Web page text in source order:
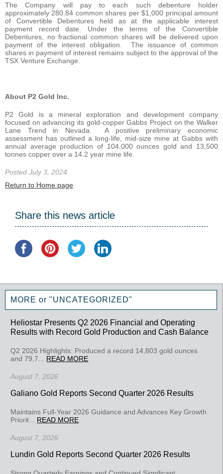
The Company will pay to each such debenture holder
approximately 280.84 common shares per $1,000 principal amount
of Convertible Debentures held as at the applicable interest
payment record date. Under the terms of the Convertible
Debentures, no fractional common shares will be delivered upon
payment of the interest obligation. The issuance of common
shares in payment of interest remains subject to the approval of the
TSX Venture Exchange.
About P2 Gold Inc.
P2 Gold is a mineral exploration and development company
focused on advancing its gold-copper Gabbs Project on the Walker
Lane Trend in Nevada. A positive preliminary economic
assessment has outlined a long-life, mid-size mine at Gabbs with
annual average production of 104,000 ounces gold and 13,500
tonnes copper over a 14.2 year mine life.
Posted July 3, 2024
Return to Home page
Share this news article
MORE or "UNCATEGORIZED"
Heliostar Presents Q2 2026 Financial and Operating
Results with Record Gold Production and Cash Balance
Q2 2026 Highlights: Produced a record 14,803 gold ounces
and 79,7... READ MORE
August 7, 2026
Galiano Gold Reports Second Quarter 2026 Results
Maintains Full-Year 2026 Guidance and Advances Key Growth
Priorit... READ MORE
August 7, 2026
Lundin Gold Reports Second Quarter 2026 Results